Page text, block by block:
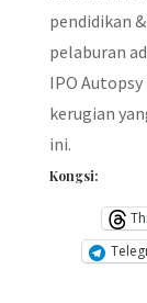
pendidikan
pelaburan
IPO
kerugian
ini.
Kongsi: